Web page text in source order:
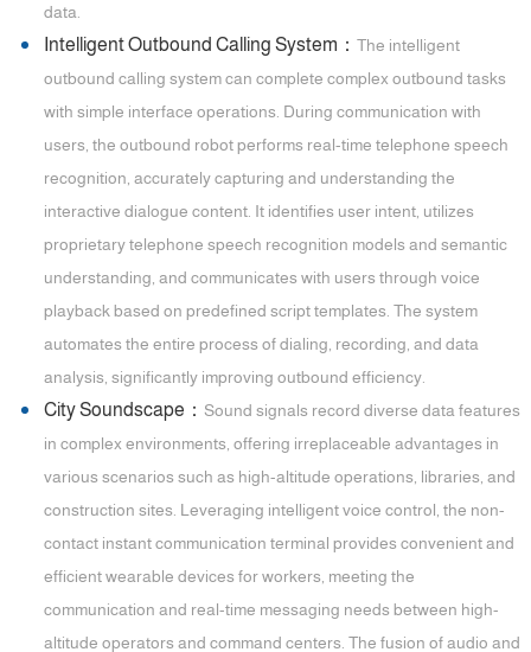
data.
Intelligent Outbound Calling System：The intelligent
outbound calling system can complete complex outbound tasks
with simple interface operations. During communication with
users, the outbound robot performs real-time telephone speech
recognition, accurately capturing and understanding the
interactive dialogue content. It identifies user intent, utilizes
proprietary telephone speech recognition models and semantic
understanding, and communicates with users through voice
playback based on predefined script templates. The system
automates the entire process of dialing, recording, and data
analysis, significantly improving outbound efficiency.
City Soundscape： Sound signals record diverse data features
in complex environments, offering irreplaceable advantages in
various scenarios such as high-altitude operations, libraries, and
construction sites. Leveraging intelligent voice control, the non-
contact instant communication terminal provides convenient and
efficient wearable devices for workers, meeting the
communication and real-time messaging needs between high-
altitude operators and command centers. The fusion of audio and